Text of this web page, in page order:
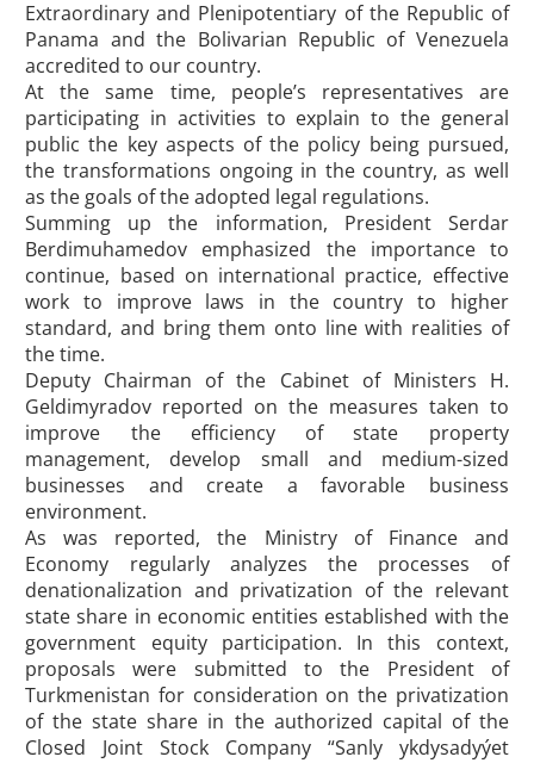
Extraordinary and Plenipotentiary of the Republic of
Panama and the Bolivarian Republic of Venezuela
accredited to our country.
At the same time, people’s representatives are
participating in activities to explain to the general
public the key aspects of the policy being pursued,
the transformations ongoing in the country, as well
as the goals of the adopted legal regulations.
Summing up the information, President Serdar
Berdimuhamedov emphasized the importance to
continue, based on international practice, effective
work to improve laws in the country to higher
standard, and bring them onto line with realities of
the time.
Deputy Chairman of the Cabinet of Ministers H.
Geldimyradov reported on the measures taken to
improve the efficiency of state property
management, develop small and medium-sized
businesses and create a favorable business
environment.
As was reported, the Ministry of Finance and
Economy regularly analyzes the processes of
denationalization and privatization of the relevant
state share in economic entities established with the
government equity participation. In this context,
proposals were submitted to the President of
Turkmenistan for consideration on the privatization
of the state share in the authorized capital of the
Closed Joint Stock Company “Sanly ykdysadyýet